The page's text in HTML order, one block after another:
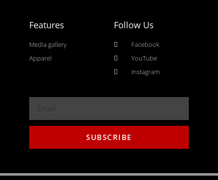
Features
Media gallery
Apparel
Follow Us
Facebook
YouTube
Instagram
SUBSCRIBE